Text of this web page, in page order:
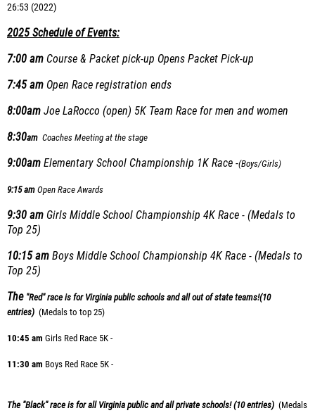
26:53 (2022)
2025 Schedule of Events:
7:00 am Course & Packet pick-up Opens Packet Pick-up
7:45 am Open Race registration ends
8:00am Joe LaRocco (open) 5K Team Race for men and women
8:30am Coaches Meeting at the stage
9:00am Elementary School Championship 1K Race -(Boys/Girls)
9:15 am Open Race Awards
9:30 am Girls Middle School Championship 4K Race - (Medals to
Top 25)
10:15 am Boys Middle School Championship 4K Race - (Medals to
Top 25)
The "Red" race is for Virginia public schools and all out of state teams!(10
entries) (Medals to top 25)
10:45 am Girls Red Race 5K -
11:30 am Boys Red Race 5K -
The "Black" race is for all Virginia public and all private schools! (10 entries) (Medals